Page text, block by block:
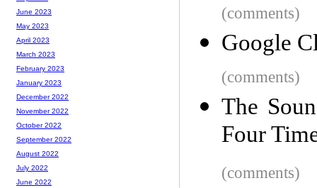
(comments)
Google
(comments)
The
Four
(comments)
June 2023
May 2023
April 2023
March 2023
February 2023
January 2023
December 2022
November 2022
October 2022
September 2022
August 2022
July 2022
June 2022